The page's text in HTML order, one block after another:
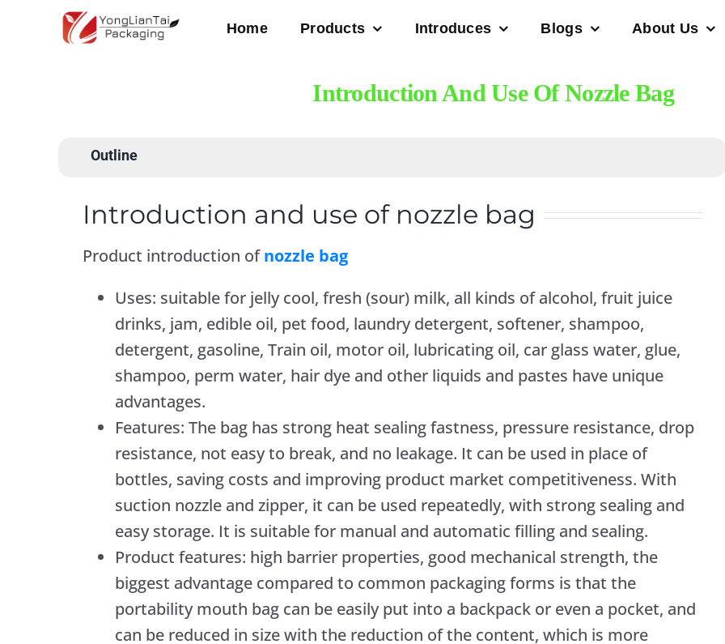
Home Products Introduces Blogs About Us
Introduction And Use Of Nozzle Bag
Outline
Introduction and use of nozzle bag
Product introduction ofnozzle bag
Uses: suitable for jelly cool, fresh (sour) milk, all kinds of alcohol, fruit juice
drinks, jam, edible oil, pet food, laundry detergent, softener, shampoo,
detergent, gasoline, Train oil, motor oil, lubricating oil, car glass water, glue,
shampoo, perm water, hair dye and other liquids and pastes have unique
advantages.
Features: The bag has strong heat sealing fastness, pressure resistance, drop
resistance, not easy to break, and no leakage. It can be used in place of
bottles, saving costs and improving product market competitiveness. With
suction nozzle and zipper, it can be used repeatedly, with strong sealing and
easy storage. It is suitable for manual and automatic filling and sealing.
Product features: high barrier properties, good mechanical strength, the
biggest advantage compared to common packaging forms is that the
portability mouth bag can be easily put into a backpack or even a pocket, and
can be reduced in size with the reduction of the content, which is more